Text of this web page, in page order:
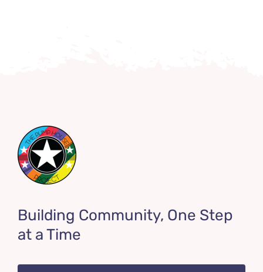
Building Community, One Step
at a Time